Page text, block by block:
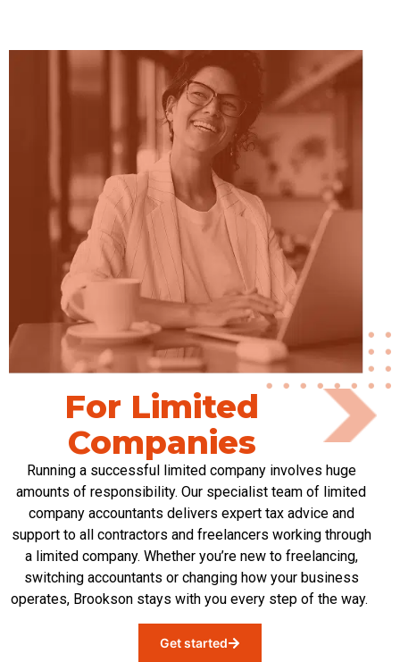
For Limited
Companies
Running a successful limited company involves huge
amounts of responsibility. Our specialist team of limited
company accountants delivers expert tax advice and
support to all contractors and freelancers working through
a limited company. Whether you’renew to freelancing,
switching accountants or changing how your business
operates, Brookson stays with you every step of the way.
Get started